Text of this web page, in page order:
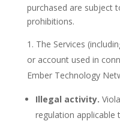
purchased are subject
prohibitions.
The Services
or account used in
Ember Technology
Illegal activity.
regulation applicable